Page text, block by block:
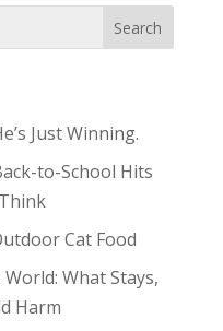
Just Winning.
to-School Hits
Cat Food
What Stays,
Harm